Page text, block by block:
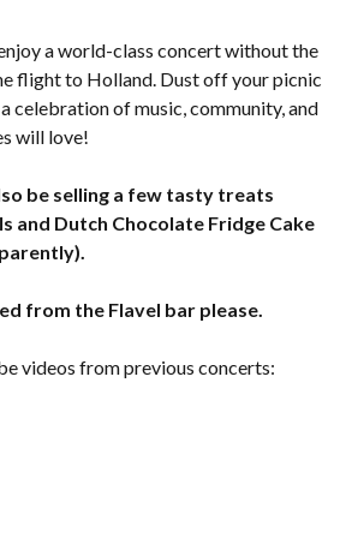
a world-class concert without the
flight to Holland. Dust off your picnic
celebration of music, community, and
will love!
be selling a few tasty treats
and Dutch Chocolate Fridge Cake
from the Flavel bar please.
videos from previous concerts: